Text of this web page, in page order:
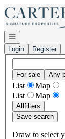
Go to: Homepage
Open navigation
Login
Register
For sale Any
List
Map
List
Map
Allfilters
Save search
Draw to select